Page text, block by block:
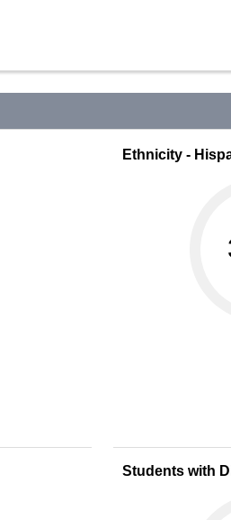
Ethnicity -
Students with